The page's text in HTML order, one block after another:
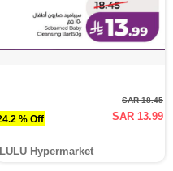
24.2 % Off
SAR 18.45
SAR 13.99
LULU Hypermarket